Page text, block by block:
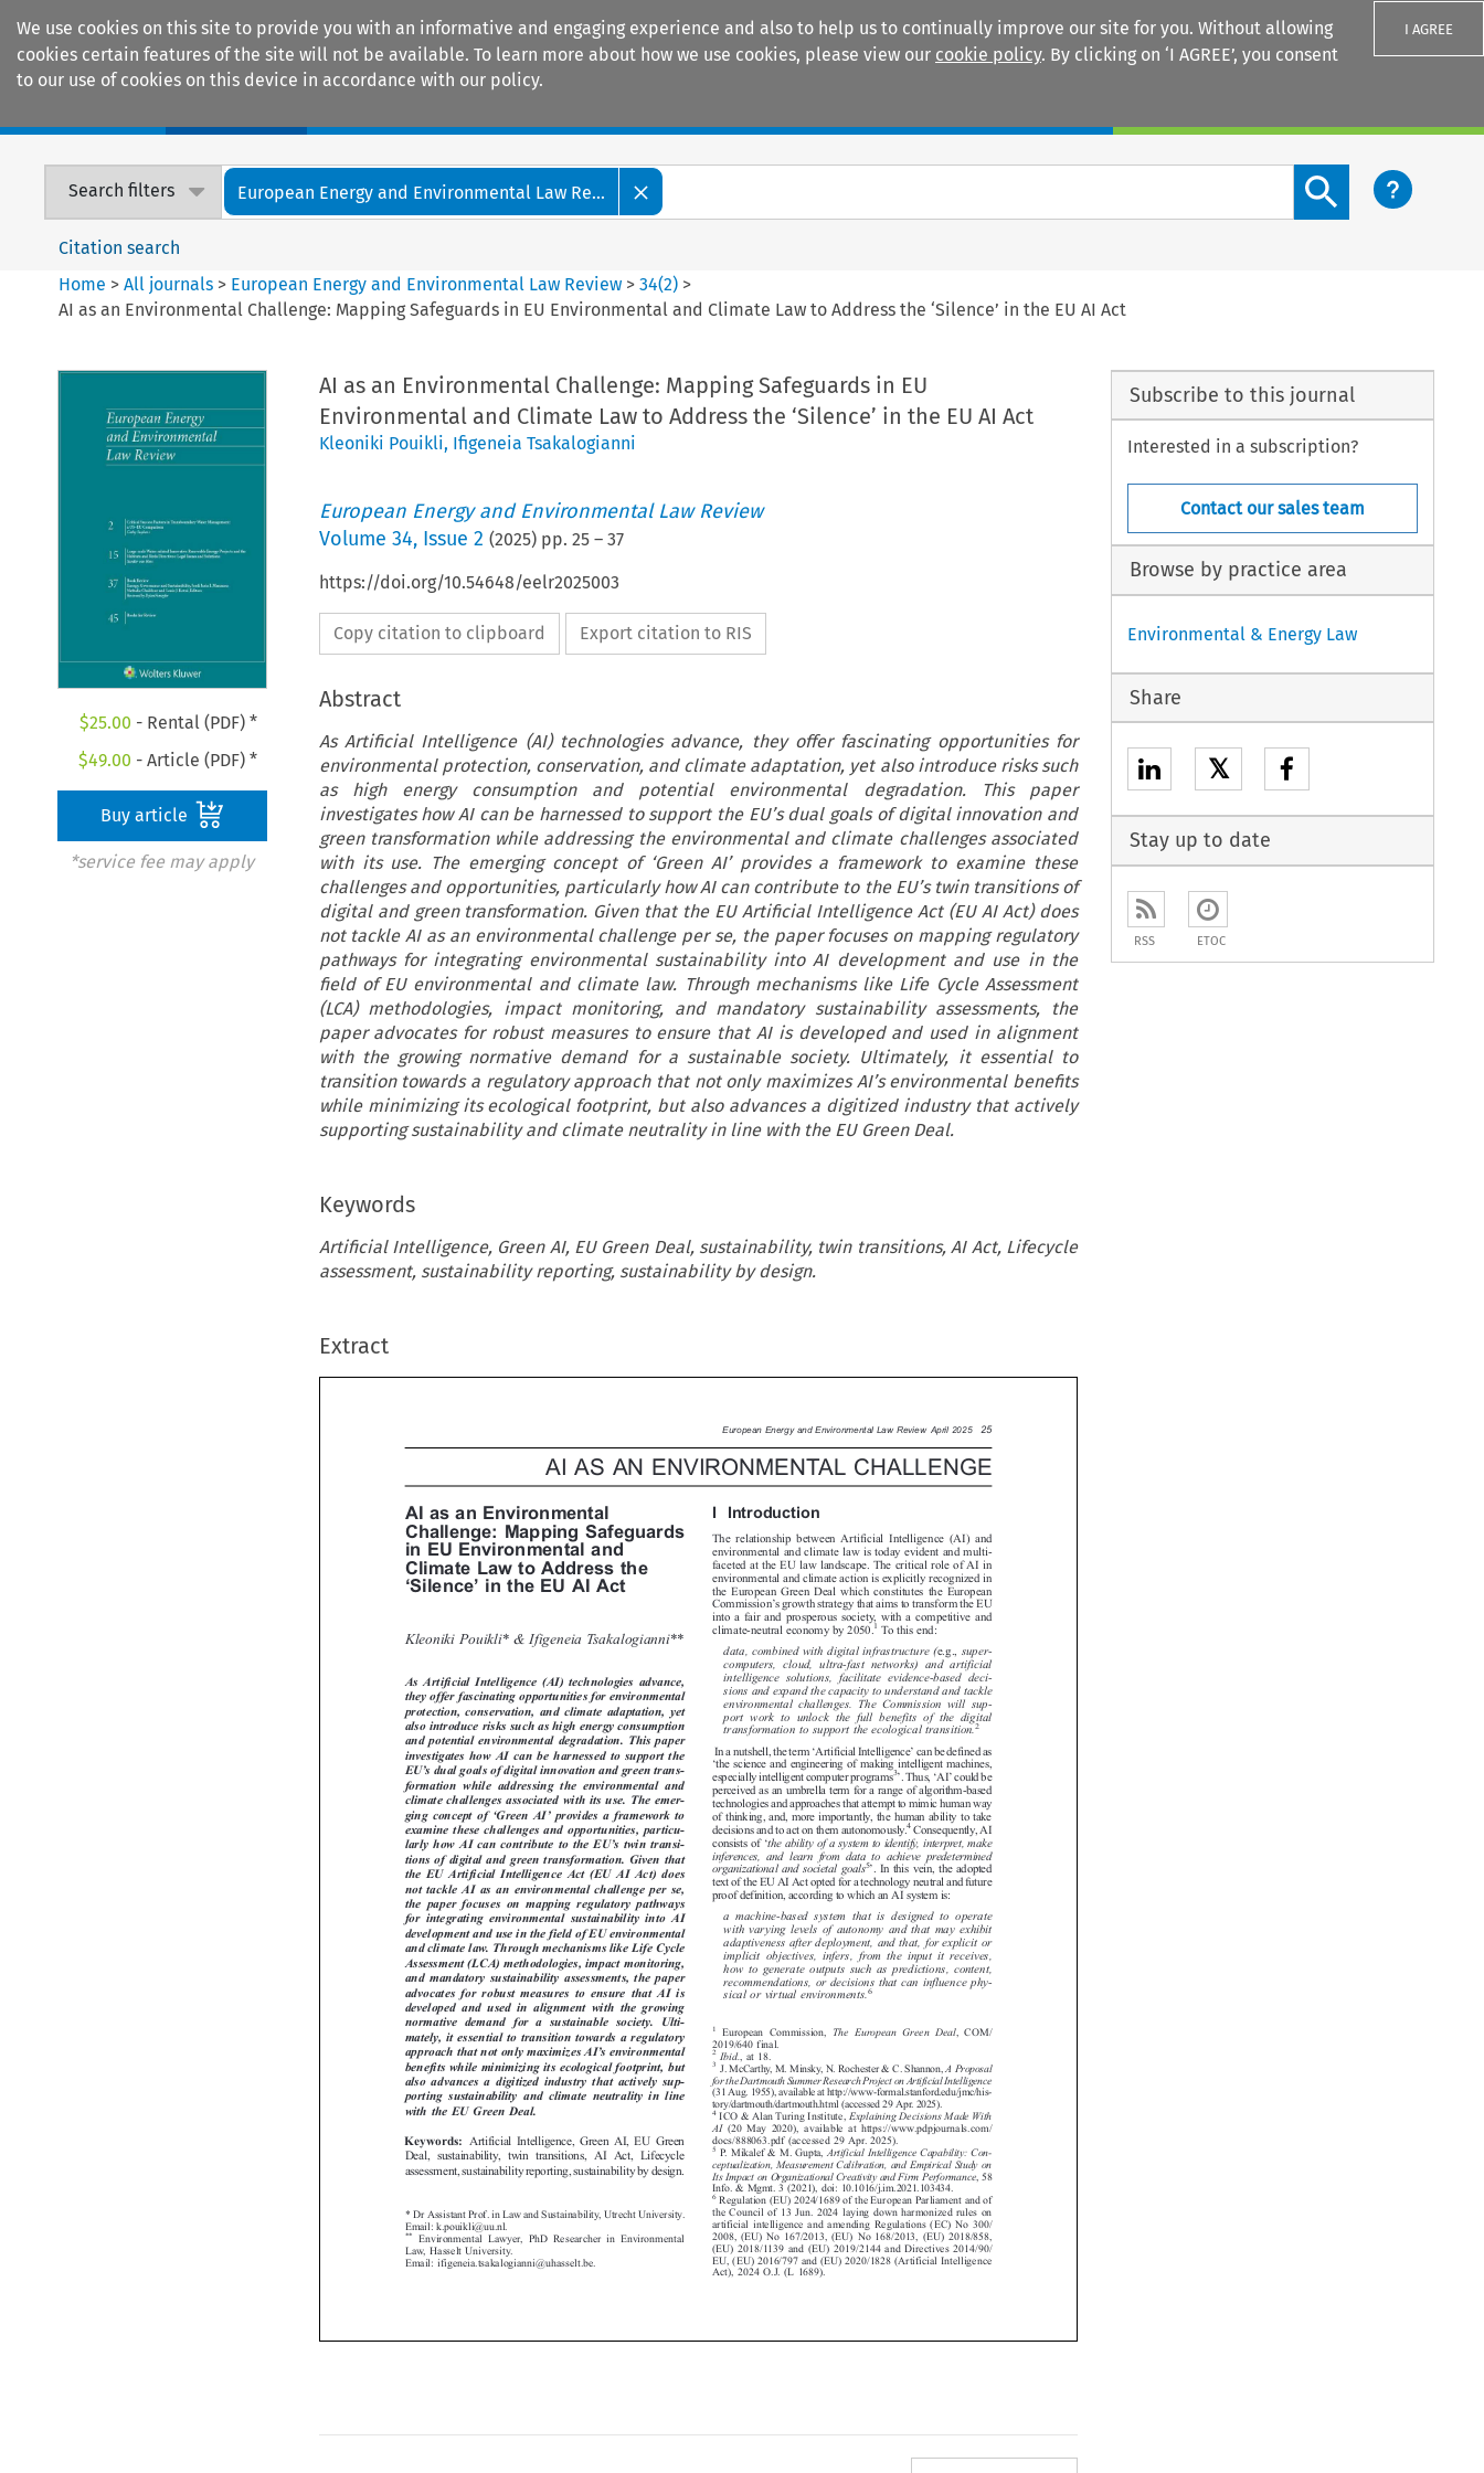
We use cookies on this site to provide you with an informative and engaging experience and also to help us to continually improve our site for you. Without allowing
cookies certain features of the site will not be available. To learn more about how we use cookies, please view our cookie policy. By clicking on ‘I AGREE’, you consent
to our use of cookies on this device in accordance with our policy.
I AGREE
Search filters European Energy and Environmental Law Re...
Search content button
Citation search
Home >All journals > European Energy and Environmental Law Review >34(2) >
AI as an Environmental Challenge: Mapping Safeguards in EU Environmental and Climate Law to Address the ‘Silence’ in the EU AI Act
$25.00 - Rental (PDF) *
$49.00 - Article (PDF) *
Buy article
*service fee may apply
AI as an Environmental Challenge: Mapping Safeguards in EU
Environmental and Climate Law to Address the ‘Silence’ in the EU AI Act
Kleoniki Pouikli, Ifigeneia Tsakalogianni
European Energy and Environmental Law Review
Volume 34, Issue 2 (2025) pp. 25– 37
https://doi.org/10.54648/eelr2025003
Copy citation to clipboard Export citation to RIS
Abstract
As Artificial Intelligence (AI) technologies advance, they offer fascinating opportunities for
environmental protection, conservation, and climate adaptation, yet also introduce risks such
as high energy consumption and potential environmental degradation. This paper
investigates how AI can be harnessed to support the EU’s dual goals of digital innovation and
green transformation while addressing the environmental and climate challenges associated
with its use. The emerging concept of ‘Green AI’ provides a framework to examine these
challenges and opportunities, particularly how AI can contribute to the EU’s twin transitions of
digital and green transformation. Given that the EU Artificial Intelligence Act (EU AI Act) does
not tackle AI as an environmental challenge per se, the paper focuses on mapping regulatory
pathways for integrating environmental sustainability into AI development and use in the
field of EU environmental and climate law. Through mechanisms like Life Cycle Assessment
(LCA) methodologies, impact monitoring, and mandatory sustainability assessments, the
paper advocates for robust measures to ensure that AI is developed and used in alignment
with the growing normative demand for a sustainable society. Ultimately, it essential to
transition towards a regulatory approach that not only maximizes AI’s environmental benefits
while minimizing its ecological footprint, but also advances a digitized industry that actively
supporting sustainability and climate neutrality in line with the EU Green Deal.
Keywords
Artificial Intelligence, Green AI, EU Green Deal, sustainability, twin transitions, AI Act, Lifecycle
assessment, sustainability reporting, sustainability by design.
Extract





 











  


 
































 








   


    



 
 















 

   

  
 





  
 

 

 









 

AI as an Environmental
Challenge: Mapping Safeguards
in EU Environmental and
Climate Law to Address the
‘ Silence ’ in the EU AI Act
Kleoniki Pouikli* & Ifigeneia Tsakalogianni**
As  Artificial  Intelligence  (AI)  technologies  advance,
they offer fascinating opportunities for environmental
protection, conservation, and climate adaptation, yet
also introduce risks such as high energy consumption
and potential environmental degradation. This paper
investigates how AI can be harnessed to support the
EU ’s dual goals of digital innovation and green trans-
formation  while  addressing  the  environmental  and
climate challenges associated with its use. The emer-
ging concept of ‘Green AI
provides a framework to
examine these challenges and opportunities, particu-
larly how AI can contribute to the EU’s twin transi-
tions of digital and green transformation. Given that
the  EU  Artificial  Intelligence  Act (EU AI Act)  does
not tackle AI as an environmental challenge per se,
the  paper  focuses  on  mapping  regulatory  pathways
for  integrating  environmental  sustainability  into  AI
development and use in the field of EU environmental
and climate law. Through mechanisms like Life Cycle
Assessment (LCA) methodologies, impact monitoring,
and mandatory sustainability assessments, the paper
advocates  for  robust  measures  to  ensure  that  AI  is
developed  and  used  in  alignment  with  the  growing
normative  demand  for  a  sustainable  society.  Ulti-
mately, it essential to transition towards a regulatory
approach that not only maximizes AI’s environmental
benefits while minimizing its ecological footprint, but
also  advances  a  digitized  industry  that  actively  sup-
porting  sustainability  and  climate  neutrality  in  line
with the EU Green Deal.
Deal, sustainability, twin transitions, AI Act, Lifecycle
assessment, sustainability reporting, sustainability by design.
The relationship between Artificial Intelligence (AI) and
environmental and climate law is today evident and multi-
faceted at the EU law landscape. The critical role of AI in
environmental and climate action is explicitly recognized in
the European Green Deal which constitutes the European
Commission’s growth strategy that aims to transform the EU
into a fair and prosperous society, with a competitive and
climate-neutral economy by 2050. 1
data, combined with digital infrastructure (e.g., super-
computers, cloud, ultra-fast networks) and artificial
intelligence solutions, facilitate evidence-based deci-
sions and expand the capacity to understand and tackle
environmental challenges. The Commission will sup-
port work to unlock the full benefits of the digital
transformation to support the ecological transition.2
In a nutshell, the term‘ Artificial Intelligence’can be defined as
‘the science and engineering of making intelligent machines,
especially intelligent computer programs3’.Thus,‘AI’could be
perceived as an umbrella term for a range of algorithm-based
technologies and approaches that attempt to mimic human way
of thinking, and, more importantly, the human ability to take
decisions and to act on them autonomously.4 Consequently, AI
consists of ‘the ability of a system to identify, interpret, make
inferences, and learn from data to achieve predetermined
organizational and societal goals5’. In this vein, the adopted
text of the EU AI Act opted for a technology neutral and future
proof definition, according to which an AI system is:
a machine-based system that is designed to operate
with varying levels of autonomy and that may exhibit
adaptiveness after deployment, and that, for explicit or
implicit objectives, infers, from the input it receives,
how to generate outputs such as predictions, content,
recommendations, or decisions that can influence phy-
sical or virtual environments.6
Email: k.pouikli@uu.nl.
** Environmental Lawyer, PhD Researcher in Environmental
Law, Hasselt University.
Email: ifigeneia.tsakalogianni@uhasselt.be.
1 European Commission, The European Green Deal
, COM/
2019/640 final.
2 Ibid., at 18.
J. McCarthy, M. Minsky, N. Rochester & C. Shannon,
A Proposal
for the Dartmouth Summer Research Project on Artificial Intelligence
(31 Aug. 1955), available at http://www -formal.stanford.edu/jmc/his-
tory/dartmouth/dartmouth.html (accessed 29 Apr. 2025).
4 ICO & Alan Turing Institute, Explaining Decisions Made With
AI (20 May 2020), available at https://www.pdpjournals.com/
docs/888063.pdf (accessed 29 Apr. 2025).
5 P. Mikalef & M. Gupta, Artificial Intelligence Capability: Con-
ceptualization, Measurement Calibration, and Empirical Study on
Its Impact on Organizational Creativity and Firm Performance,58
Info. & Mgmt. 3 (2021), doi: 10.1016/j.im.2021.103434.
6 Regulation (EU) 2024/1689 of the European Parliament and of
the Council of 13 Jun. 2024 laying down harmonized rules on
artificial intelligence and amending Regulations (EC) No 300/
2008, (EU) No 167/2013, (EU) No 168/2013, (EU) 2018/858,
(EU) 2018/1139 and (EU) 2019/2144 and Directives 2014/90/
EU, (EU) 2016/797 and (EU) 2020/1828 (Artificial Intelligence
Act), 2024 O.J. (L 1689).
European Energy and Environmental Law Review April 2025 25
AI AS AN ENVIRONMENTAL CHALLENGE
Subscribe to this journal
Interested in a subscription?
Contact our sales team
Browse by practice area
Environmental & Energy Law
Share
𝕏
Stay up to date
RSS ETOC